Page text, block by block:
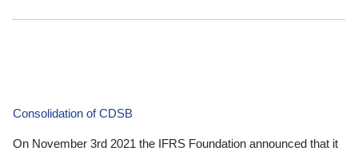
Consolidation of CDSB
On November 3rd 2021 the IFRS Foundation announced that it